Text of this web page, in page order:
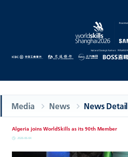
Media News News Detail
Algeria joins WorldSkills as its 90th Member
2026-06-04